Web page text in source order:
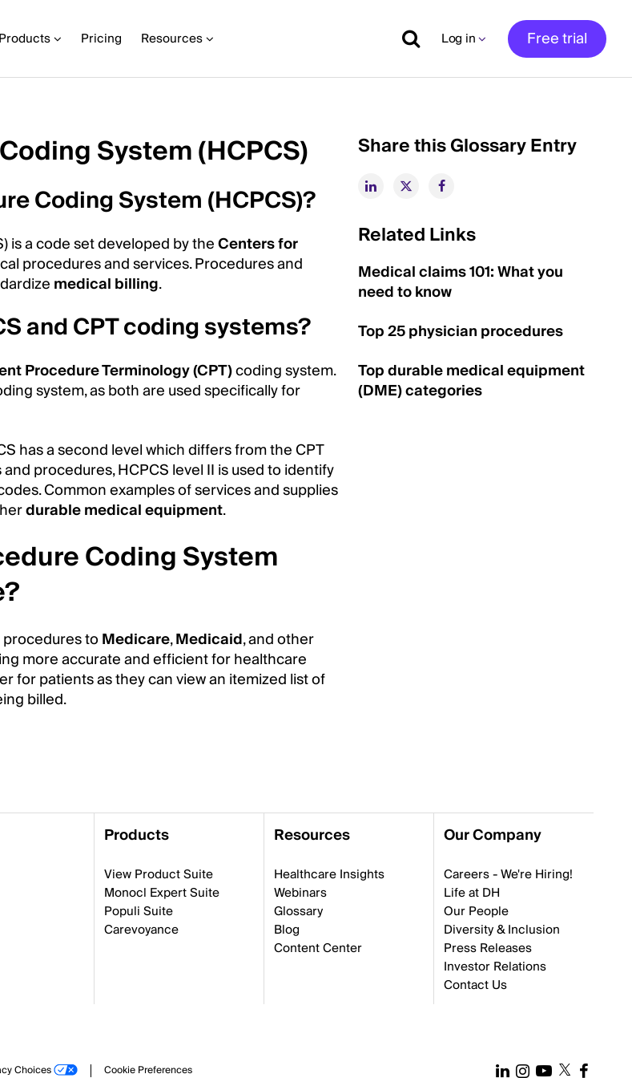
Products Pricing Resources Log in Free trial
System (HCPCS)
Coding System (HCPCS)?
is a code set developed by theCenters for
procedures and services. Procedures and
medical billing.
and CPT coding systems?
Procedure Terminology (CPT)coding system.
system, as both are used specifically for
has a second level which differs from the CPT
procedures, HCPCS level II is used to identify
Common examples of services and supplies
durable medical equipment.
Coding System
toMedicare,Medicaid, and other
more accurate and efficient for healthcare
for patients as they can view an itemized list of
billed.
Share this Glossary Entry
Related Links
Medical claims 101: What you
need to know
Top 25 physician procedures
Top durable medical equipment
(DME) categories
Products
View Product Suite
Monocl Expert Suite
Populi Suite
Carevoyance
Resources
Healthcare Insights
Webinars
Glossary
Blog
Content Center
Our Company
Careers - We're Hiring!
Life at DH
Our People
Diversity & Inclusion
Press Releases
Investor Relations
Contact Us
Choices Cookie Preferences